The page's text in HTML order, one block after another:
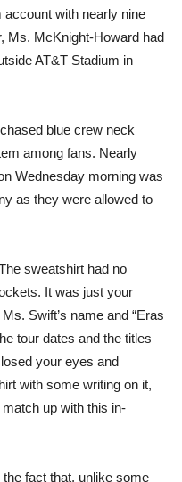
account with nearly nine
Ms. McKnight-Howard had
AT&T Stadium in
blue crew neck
among fans. Nearly
Wednesday morning was
as they were allowed to
sweatshirt had no
It was just your
Swift’s name and “Eras
tour dates and the titles
your eyes and
with some writing on it,
up with this in-
fact that, unlike some